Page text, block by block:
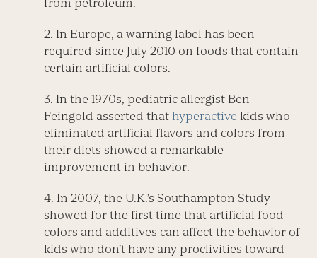
2. In Europe, a warning label has been
required since July 2010 on foods that contain
certain artificial colors.
3. In the 1970s, pediatric allergist Ben
Feingold asserted thathyperactive kids who
eliminated artificial flavors and colors from
their diets showed a remarkable
improvement in behavior.
4. In 2007, the U.K.’s Southampton Study
showed for the first time that artificial food
colors and additives can affect the behavior of
kids who don’t have any proclivities toward